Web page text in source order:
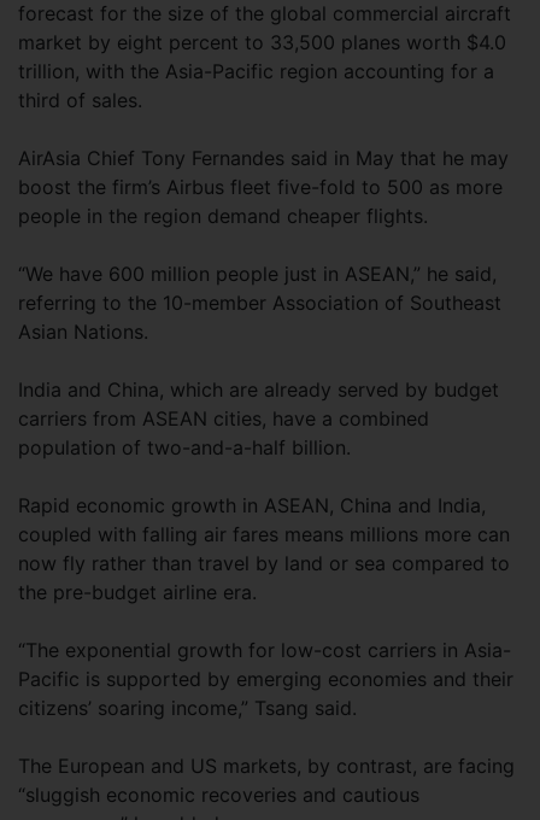
forecast for the size of the global commercial aircraft
market by eight percent to 33,500 planes worth $4.0
trillion, with the Asia-Pacific region accounting for a
third of sales.
AirAsia Chief Tony Fernandes said in May that he may
boost the firm’s Airbus fleet five-fold to 500 as more
people in the region demand cheaper flights.
“We have 600 million people just in ASEAN,” he said,
referring to the 10-member Association of Southeast
Asian Nations.
India and China, which are already served by budget
carriers from ASEAN cities, have a combined
population of two-and-a-half billion.
Rapid economic growth in ASEAN, China and India,
coupled with falling air fares means millions more can
now fly rather than travel by land or sea compared to
the pre-budget airline era.
“The exponential growth for low-cost carriers in Asia-
Pacific is supported by emerging economies and their
citizens’ soaring income,” Tsang said.
The European and US markets, by contrast, are facing
“sluggish economic recoveries and cautious